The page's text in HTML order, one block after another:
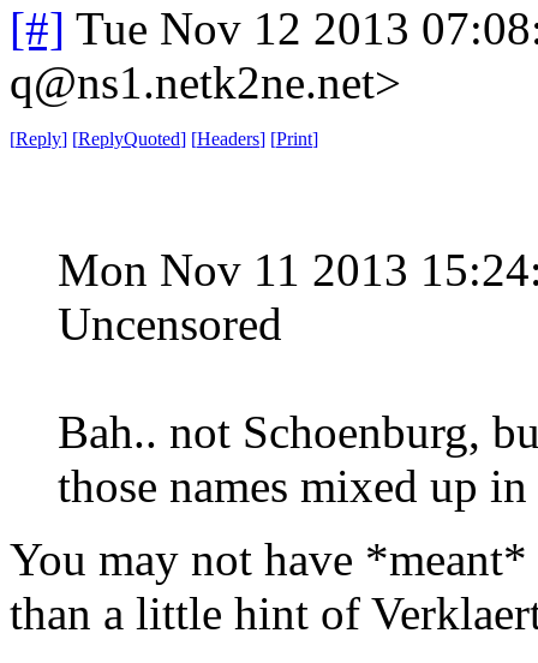
[#] Tue Nov 12 2013
q@ns1.netk2ne.net>
[Reply] [ReplyQuoted] [Headers] [Print]
Mon Nov 11 2013
Uncensored
Bah.. not Schoenburg,
those names mixed up
You may not have *meant*
than a little hint of